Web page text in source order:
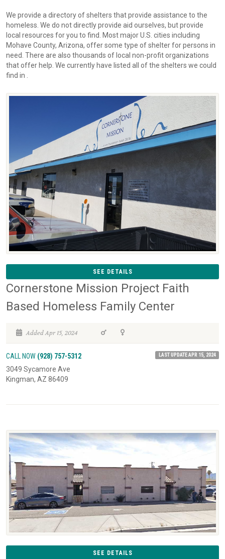
We provide a directory of shelters that provide assistance to the
homeless. We do not directly provide aid ourselves, but provide
local resources for you to find. Most major U.S. cities including
Mohave County, Arizona, offer some type of shelter for persons in
need. There are also thousands of local non-profit organizations
that offer help. We currently have listed all of the shelters we could
find in .
SEE DETAILS
Cornerstone Mission Project Faith
Based Homeless Family Center
Added Apr 15, 2024
CALL NOW (928) 757-5312 LAST UPDATE APR 15, 2024
3049 Sycamore Ave
Kingman, AZ 86409
SEE DETAILS